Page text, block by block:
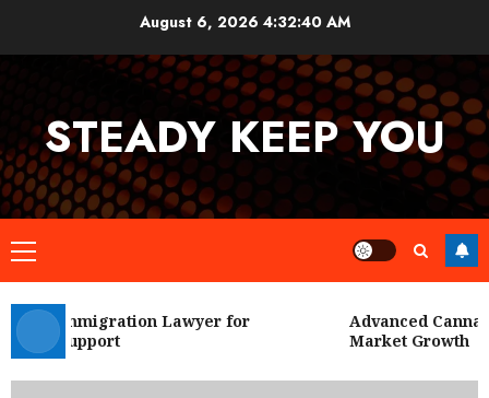
August 6, 20264:32:41 AM
STEADY KEEP YOU
Primary
Menu
City Immigration Lawyer for
Support
Advanced
Market Growth